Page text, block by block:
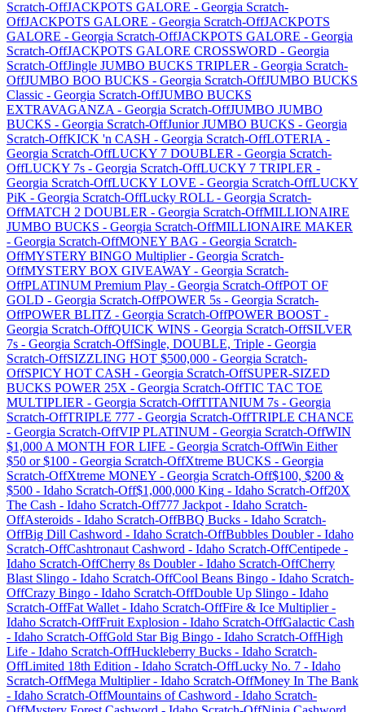
Scratch-OffJACKPOTS GALORE - Georgia Scratch-
OffJACKPOTS GALORE - Georgia Scratch-OffJACKPOTS
GALORE - Georgia Scratch-OffJACKPOTS GALORE - Georgia
Scratch-OffJACKPOTS GALORE CROSSWORD - Georgia
Scratch-OffJingle JUMBO BUCKS TRIPLER - Georgia Scratch-
OffJUMBO BOO BUCKS - Georgia Scratch-OffJUMBO BUCKS
Classic - Georgia Scratch-OffJUMBO BUCKS
EXTRAVAGANZA - Georgia Scratch-OffJUMBO JUMBO
BUCKS - Georgia Scratch-OffJunior JUMBO BUCKS - Georgia
Scratch-OffKICK 'n CASH - Georgia Scratch-OffLOTERIA -
Georgia Scratch-OffLUCKY 7 DOUBLER - Georgia Scratch-
OffLUCKY 7s - Georgia Scratch-OffLUCKY 7 TRIPLER -
Georgia Scratch-OffLUCKY LOVE - Georgia Scratch-OffLUCKY
PiK - Georgia Scratch-OffLucky ROLL - Georgia Scratch-
OffMATCH 2 DOUBLER - Georgia Scratch-OffMILLIONAIRE
JUMBO BUCKS - Georgia Scratch-OffMILLIONAIRE MAKER
- Georgia Scratch-OffMONEY BAG - Georgia Scratch-
OffMYSTERY BINGO Multiplier- Georgia Scratch-
OffMYSTERY BOX GIVEAWAY - Georgia Scratch-
OffPLATINUM Premium Play - Georgia Scratch-OffPOT OF
GOLD - Georgia Scratch-OffPOWER 5s - Georgia Scratch-
OffPOWER BLITZ - Georgia Scratch-OffPOWER BOOST -
Georgia Scratch-OffQUICK WINS - Georgia Scratch-OffSILVER
7s - Georgia Scratch-OffSingle, DOUBLE, Triple - Georgia
Scratch-OffSIZZLING HOT $500,000 - Georgia Scratch-
OffSPICY HOT CASH - Georgia Scratch-OffSUPER-SIZED
BUCKS POWER 25X - Georgia Scratch-OffTIC TAC TOE
MULTIPLIER - Georgia Scratch-OffTITANIUM 7s - Georgia
Scratch-OffTRIPLE 777 - Georgia Scratch-OffTRIPLE CHANCE
- Georgia Scratch-OffVIP PLATINUM - Georgia Scratch-OffWIN
$1,000 A MONTH FOR LIFE - Georgia Scratch-OffWin Either
$50 or $100 - Georgia Scratch-OffXtreme BUCKS - Georgia
Scratch-OffXtreme MONEY - Georgia Scratch-Off$100, $200 &
$500 - Idaho Scratch-Off$1,000,000 King - Idaho Scratch-Off20X
The Cash - Idaho Scratch-Off777 Jackpot - Idaho Scratch-
OffAsteroids - Idaho Scratch-OffBBQ Bucks - Idaho Scratch-
OffBig Dill Cashword - Idaho Scratch-OffBubbles Doubler- Idaho
Scratch-OffCashtronaut Cashword - Idaho Scratch-OffCentipede -
Idaho Scratch-OffCherry 8s Doubler- Idaho Scratch-OffCherry
Blast Slingo - Idaho Scratch-OffCool Beans Bingo - Idaho Scratch-
OffCrazy Bingo - Idaho Scratch-OffDouble Up Slingo - Idaho
Scratch-OffFat Wallet - Idaho Scratch-OffFire & Ice Multiplier-
Idaho Scratch-OffFruit Explosion - Idaho Scratch-OffGalactic Cash
- Idaho Scratch-OffGold Star Big Bingo - Idaho Scratch-OffHigh
Life - Idaho Scratch-OffHuckleberry Bucks - Idaho Scratch-
OffLimited 18th Edition - Idaho Scratch-OffLucky No. 7 - Idaho
Scratch-OffMega Multiplier- Idaho Scratch-OffMoney In The Bank
- Idaho Scratch-OffMountains of Cashword - Idaho Scratch-